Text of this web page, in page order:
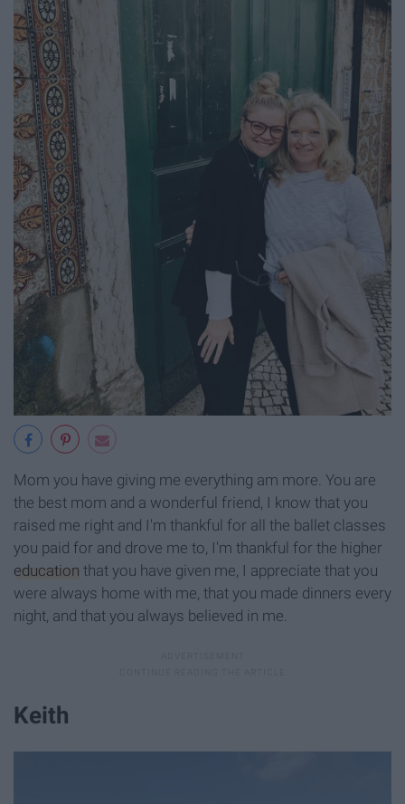
Mom you have giving me everything am more. You are
the best mom and a wonderful friend, I know that you
raised me right and I'm thankful for all the ballet classes
you paid for and drove me to, I'm thankful for the higher
education that you have given me, I appreciate that you
were always home with me, that you made dinners every
night, and that you always believed in me.
Keith